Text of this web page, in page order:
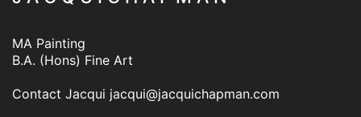
MA Painting
B.A. (Hons) Fine Art
Contact Jacqui jacqui@jacquichapman.com